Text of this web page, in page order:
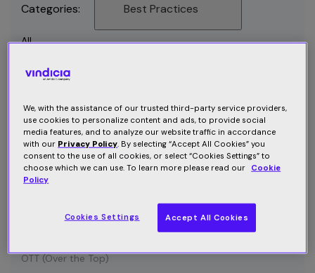
Categories: Best Practices
All
Connected Device
Customer Communication
Customer Retention
Entertainment
Growth
IOT (Internet of Things)
OTT (Over the Top)
We, with the assistance of our trusted third-party service providers,
use cookies to personalize content and ads, to provide social
media features, and to analyze our website traffic in accordance
with our Privacy Policy. By selecting “Accept All Cookies” you
consent to the use of all cookies, or select “Cookies Settings” to
choose which we can use. To learn more please read our Cookie
Policy
Cookies Settings Accept All Cookies